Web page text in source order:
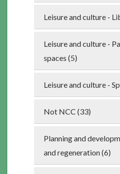
Leisure and culture -
Leisure and culture -
spaces (5)
Leisure and culture -
Not NCC (33)
Planning and
and regeneration (6)